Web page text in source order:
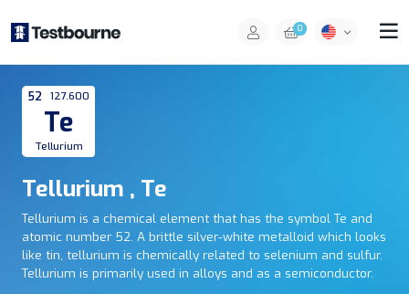
0
52 127.600
Te
Tellurium
Tellurium , Te
Tellurium is a chemical element that has the symbol Te and
atomic number 52. A brittle silver-white metalloid which looks
like tin, tellurium is chemically related to selenium and sulfur.
Tellurium is primarily used in alloys and as a semiconductor.